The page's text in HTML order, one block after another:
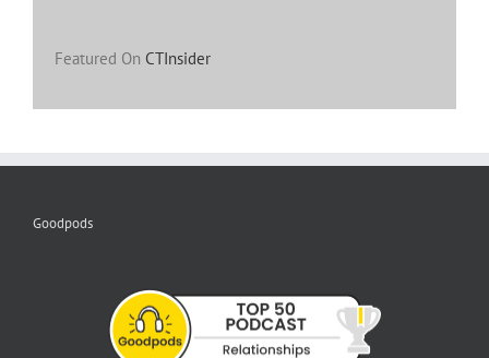
Featured On CTInsider
Goodpods